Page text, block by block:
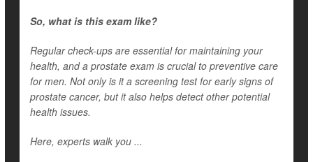
So, what is this exam like?
Regular check-ups are essential for maintaining your
health, and a prostate exam is crucial to preventive care
for men. Not only is it a screening test for early signs of
prostate cancer, but it also helps detect other potential
health issues.
Here, experts walk you ...